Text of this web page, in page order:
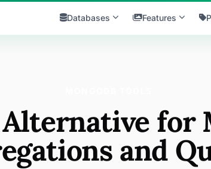
Databases Features
Alternative for
and